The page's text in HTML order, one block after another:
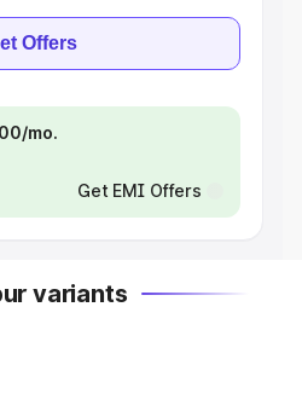
Offers
mo.
Get EMI Offers
variants